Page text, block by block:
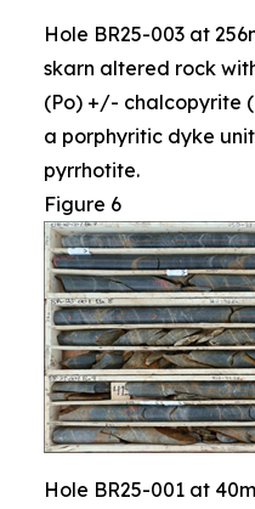
Hole BR25-003 at
skarn altered rock
(Po) +/- chalcopyrite
a porphyritic dyke
pyrrhotite.
Figure 6
Hole BR25-001 at